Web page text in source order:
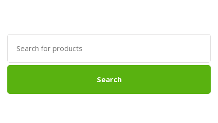
£39.99.£34.95.
Search
for:
Search